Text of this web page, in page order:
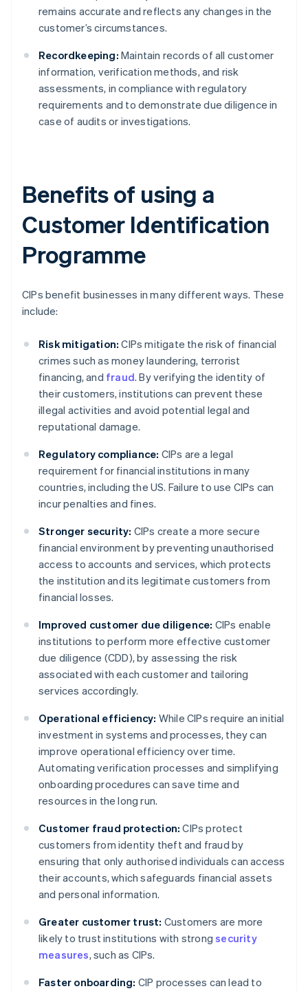
remains accurate and reflects any changes in the
customer’s circumstances.
Recordkeeping: Maintain records of all customer
information, verification methods, and risk
assessments, in compliance with regulatory
requirements and to demonstrate due diligence in
case of audits or investigations.
Benefits of using a
Customer Identification
Programme
CIPs benefit businesses in many different ways. These
include:
Risk mitigation: CIPs mitigate the risk of financial
crimes such as money laundering, terrorist
financing, and fraud. By verifying the identity of
their customers, institutions can prevent these
illegal activities and avoid potential legal and
reputational damage.
Regulatory compliance: CIPs are a legal
requirement for financial institutions in many
countries, including the US. Failure to use CIPs can
incur penalties and fines.
Stronger security: CIPs create a more secure
financial environment by preventing unauthorised
access to accounts and services, which protects
the institution and its legitimate customers from
financial losses.
Improved customer due diligence: CIPs enable
institutions to perform more effective customer
due diligence (CDD), by assessing the risk
associated with each customer and tailoring
services accordingly.
Operational efficiency: While CIPs require an initial
investment in systems and processes, they can
improve operational efficiency over time.
Automating verification processes and simplifying
onboarding procedures can save time and
resources in the long run.
Customer fraud protection: CIPs protect
customers from identity theft and fraud by
ensuring that only authorised individuals can access
their accounts, which safeguards financial assets
and personal information.
Greater customer trust: Customers are more
likely to trust institutions with strongsecurity
measures, such as CIPs.
Faster onboarding: CIP processes can lead to